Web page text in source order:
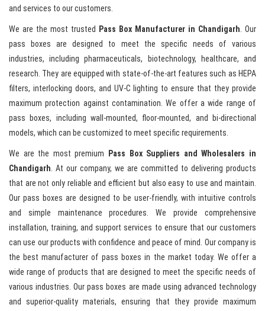
and services to our customers.
We are the most trusted Pass Box Manufacturer in Chandigarh. Our
pass boxes are designed to meet the specific needs of various
industries, including pharmaceuticals, biotechnology, healthcare, and
research. They are equipped with state-of-the-art features such as HEPA
filters, interlocking doors, and UV-C lighting to ensure that they provide
maximum protection against contamination. We offer a wide range of
pass boxes, including wall-mounted, floor-mounted, and bi-directional
models, which can be customized to meet specific requirements.
We are the most premium
Pass Box Suppliers and Wholesalers in
Chandigarh. At our company, we are committed to delivering products
that are not only reliable and efficient but also easy to use and maintain.
Our pass boxes are designed to be user-friendly, with intuitive controls
and simple maintenance procedures. We provide comprehensive
installation, training, and support services to ensure that our customers
can use our products with confidence and peace of mind. Our company is
the best manufacturer of pass boxes in the market today. We offer a
wide range of products that are designed to meet the specific needs of
various industries. Our pass boxes are made using advanced technology
and superior-quality materials, ensuring that they provide maximum